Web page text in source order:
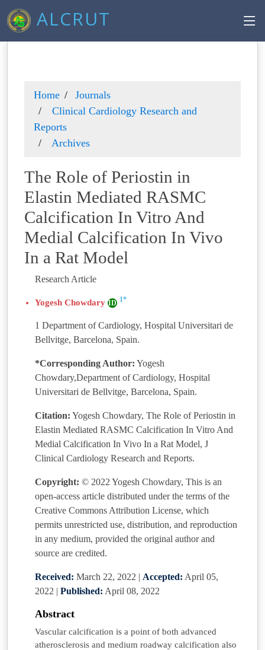
ALCRUT
Home
Journals
Clinical Cardiology Research and
Reports
Archives
The Role of Periostin in
Elastin Mediated RASMC
Calcification In Vitro And
Medial Calcification In Vivo
In a Rat Model
Research Article
Yogesh Chowdary ID 1*
1 Department of Cardiology, Hospital Universitari de
Bellvitge, Barcelona, Spain.
*Corresponding Author: Yogesh
Chowdary,Department of Cardiology, Hospital
Universitari de Bellvitge, Barcelona, Spain.
Citation: Yogesh Chowdary, The Role of Periostin in
Elastin Mediated RASMC Calcification In Vitro And
Medial Calcification In Vivo In a Rat Model, J
Clinical Cardiology Research and Reports.
Copyright: © 2022 Yogesh Chowdary, This is an
open-access article distributed under the terms of the
Creative Commons Attribution License, which
permits unrestricted use, distribution, and reproduction
in any medium, provided the original author and
source are credited.
Received: March 22, 2022 | Accepted: April 05,
2022 | Published: April 08, 2022
Abstract
Vascular calcification is a point of both advanced
atherosclerosis and medium roadway calcification also